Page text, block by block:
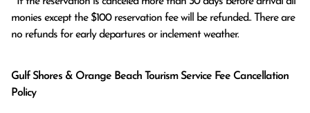
monies except the $100 reservation fee will be refunded.. There are
no refunds for early departures or inclement weather.
Gulf Shores & Orange Beach Tourism Service Fee Cancellation
Policy